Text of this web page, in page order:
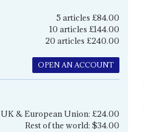
5 articles £84.00
10 articles £144.00
20 articles £240.00
OPEN AN ACCOUNT
UK & European Union: £24.00
Rest of the world: $34.00